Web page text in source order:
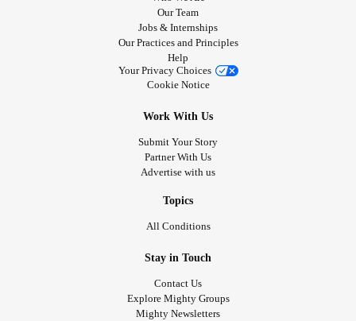
Our Team
Jobs & Internships
Our Practices and Principles
Help
Your Privacy Choices
Cookie Notice
Work With Us
Submit Your Story
Partner With Us
Advertise with us
Topics
All Conditions
Stay in Touch
Contact Us
Explore Mighty Groups
Mighty Newsletters